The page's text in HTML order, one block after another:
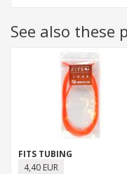
See also these
FITS TUBING
4,40 EUR